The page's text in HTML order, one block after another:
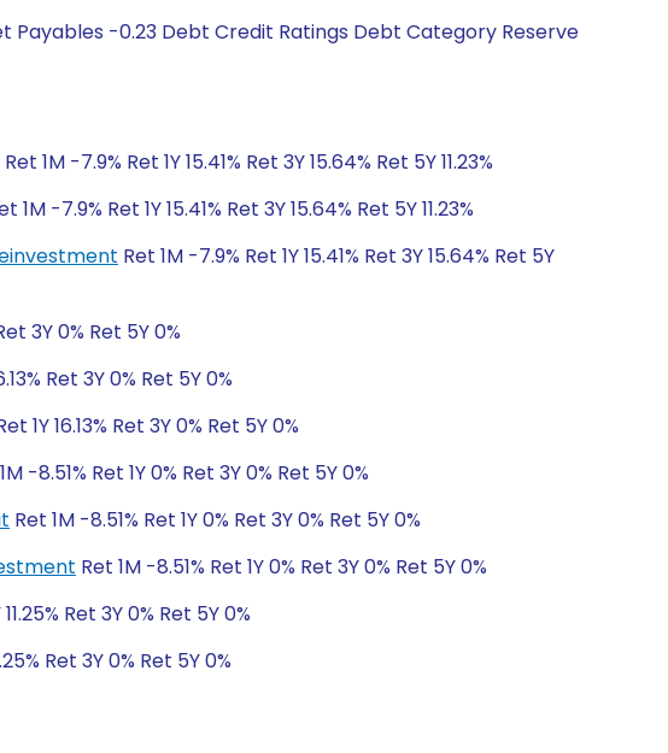
Payables -0.23 Debt Credit Ratings Debt Category Reserve
Ret 1M -7.9% Ret 1Y 15.41% Ret 3Y 15.64% Ret 5Y 11.23%
1M -7.9% Ret 1Y 15.41% Ret 3Y 15.64% Ret 5Y 11.23%
Ret 1M -7.9% Ret 1Y 15.41% Ret 3Y 15.64% Ret 5Y
3Y 0% Ret 5Y 0%
Ret 3Y 0% Ret 5Y 0%
1Y 16.13% Ret 3Y 0% Ret 5Y 0%
-8.51% Ret 1Y 0% Ret 3Y 0% Ret 5Y 0%
Ret 1M -8.51% Ret 1Y 0% Ret 3Y 0% Ret 5Y 0%
Ret 1M -8.51% Ret 1Y 0% Ret 3Y 0% Ret 5Y 0%
Ret 3Y 0% Ret 5Y 0%
Ret 3Y 0% Ret 5Y 0%